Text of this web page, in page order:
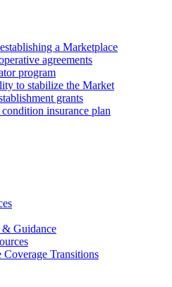
a Marketplace
agreements
program
to stabilize the Market
grants
insurance plan
& Guidance
Coverage Transitions